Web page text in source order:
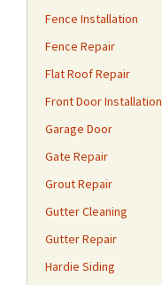
Fence Installation
Fence Repair
Flat Roof Repair
Front Door Installation
Garage Door
Gate Repair
Grout Repair
Gutter Cleaning
Gutter Repair
Hardie Siding